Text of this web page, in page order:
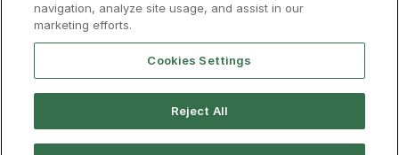
navigation, analyze site usage, and assist in our
marketing efforts.
Cookies Settings
Reject All